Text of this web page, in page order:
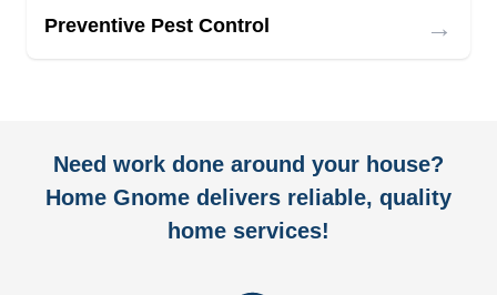
Preventive Pest Control →
Need work done around your house?
Home Gnome delivers reliable, quality
home services!